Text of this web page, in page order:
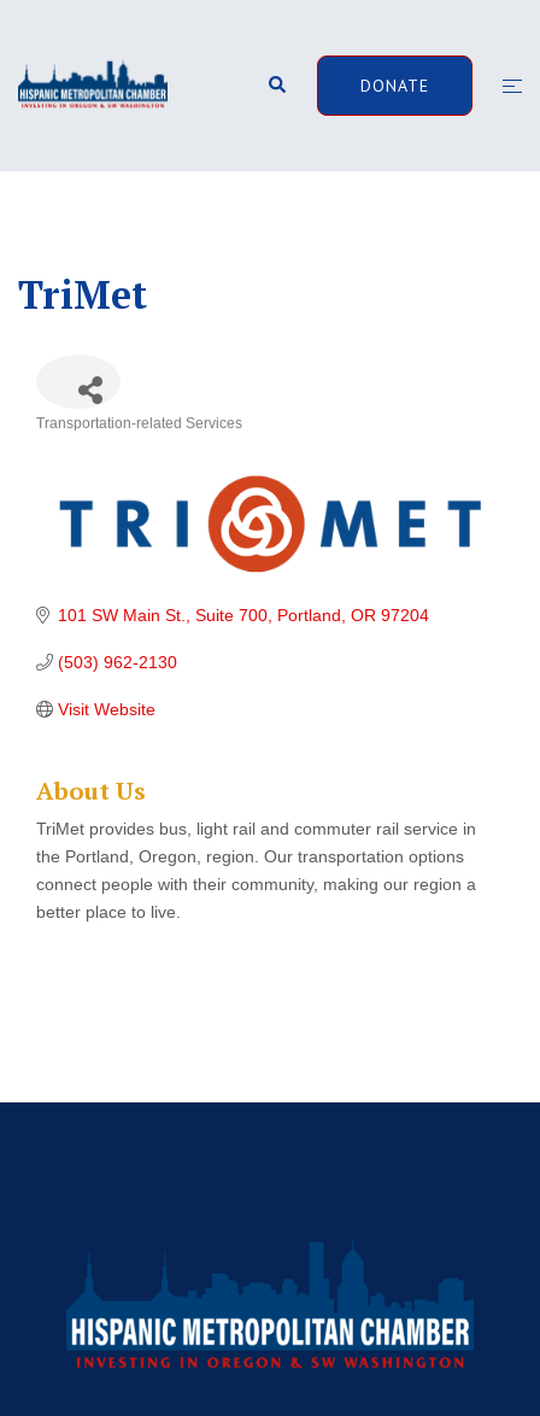
content
Search DONATE
TriMet
Categories
Transportation-related Services
101 SW Main St., Suite 700 Portland OR 97204
(503) 962-2130
Visit Website
About Us
TriMet provides bus, light rail and commuter rail service in
the Portland, Oregon, region. Our transportation options
connect people with their community, making our region a
better place to live.